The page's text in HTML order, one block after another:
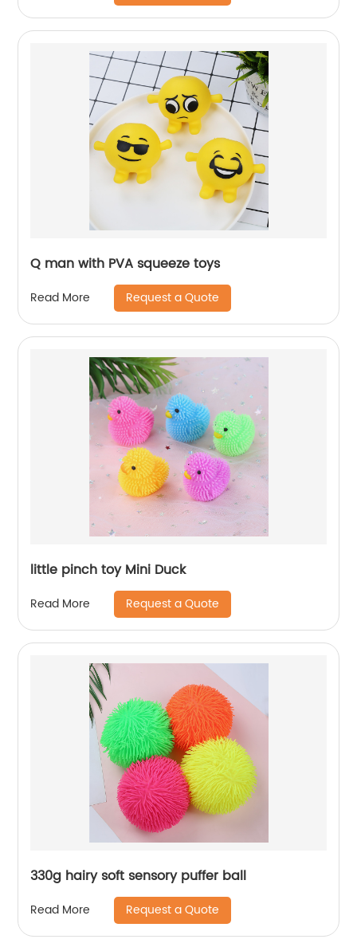
Q man with PVA squeeze toys
Read More Request a Quote
little pinch toy Mini Duck
Read More Request a Quote
330g hairy soft sensory puffer ball
Read More Request a Quote